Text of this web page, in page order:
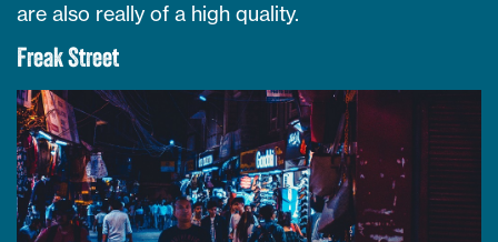
are also really of a high quality.
Freak Street